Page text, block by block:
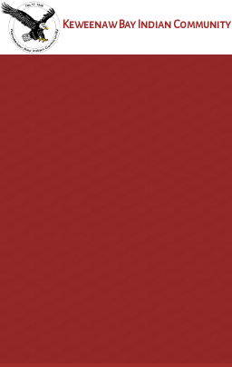
Keweenaw Bay Indian Community